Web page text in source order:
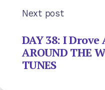
Next post
DAY 38: I
AROUND THE
TUNES